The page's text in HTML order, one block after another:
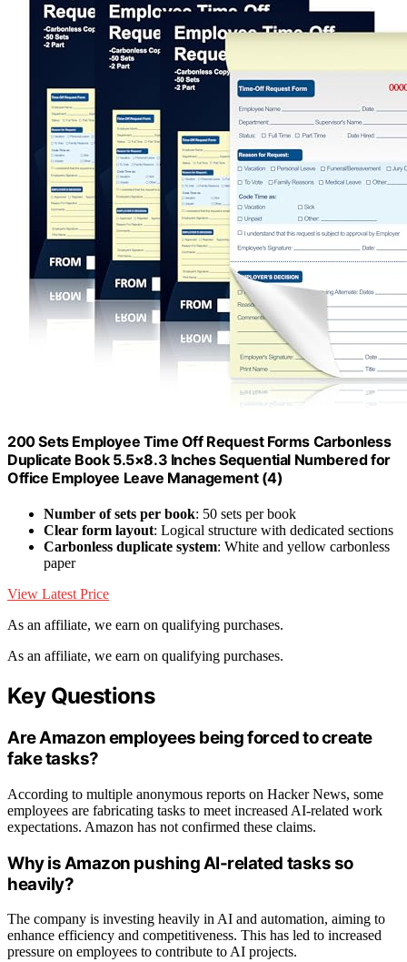
200 Sets Employee Time Off Request Forms Carbonless
Duplicate Book 5.5×8.3 Inches Sequential Numbered for
Office Employee Leave Management (4)
Number of sets per book: 50 sets per book
Clear form layout: Logical structure with dedicated sections
Carbonless duplicate system: White and yellow carbonless
paper
View Latest Price
As an affiliate, we earn on qualifying purchases.
As an affiliate, we earn on qualifying purchases.
Key Questions
Are Amazon employees being forced to create
fake tasks?
According to multiple anonymous reports on Hacker News, some
employees are fabricating tasks to meet increased AI-related work
expectations. Amazon has not confirmed these claims.
Why is Amazon pushing AI-related tasks so
heavily?
The company is investing heavily in AI and automation, aiming to
enhance efficiency and competitiveness. This has led to increased
pressure on employees to contribute to AI projects.